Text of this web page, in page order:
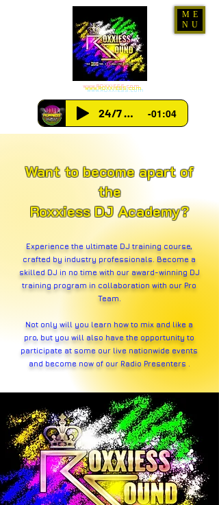
www.ROXXIESS.com
ME
NU
24/7 Radio -01:04
Want to become apart of
the
Roxxiess DJ Academy?
Experience the ultimate DJ training course,
crafted by industry professionals. Become a
skilled DJ in no time with our award-winning DJ
training program in collaboration with our Pro
Team.
Not only will you learn how to mix and like a
pro, but you will also have the opportunity to
participate at some our live nationwide events
and become nowof our Radio Presenters .